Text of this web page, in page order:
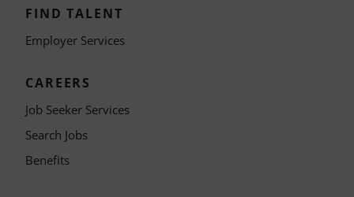
FIND TALENT
Employer Services
CAREERS
Job Seeker Services
Search Jobs
Benefits